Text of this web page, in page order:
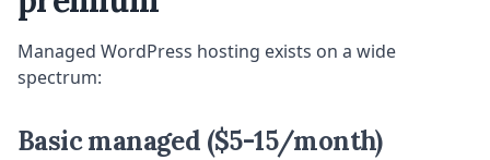
Managed WordPress hosting exists on a wide
spectrum:
Basic managed ($5-15/month)